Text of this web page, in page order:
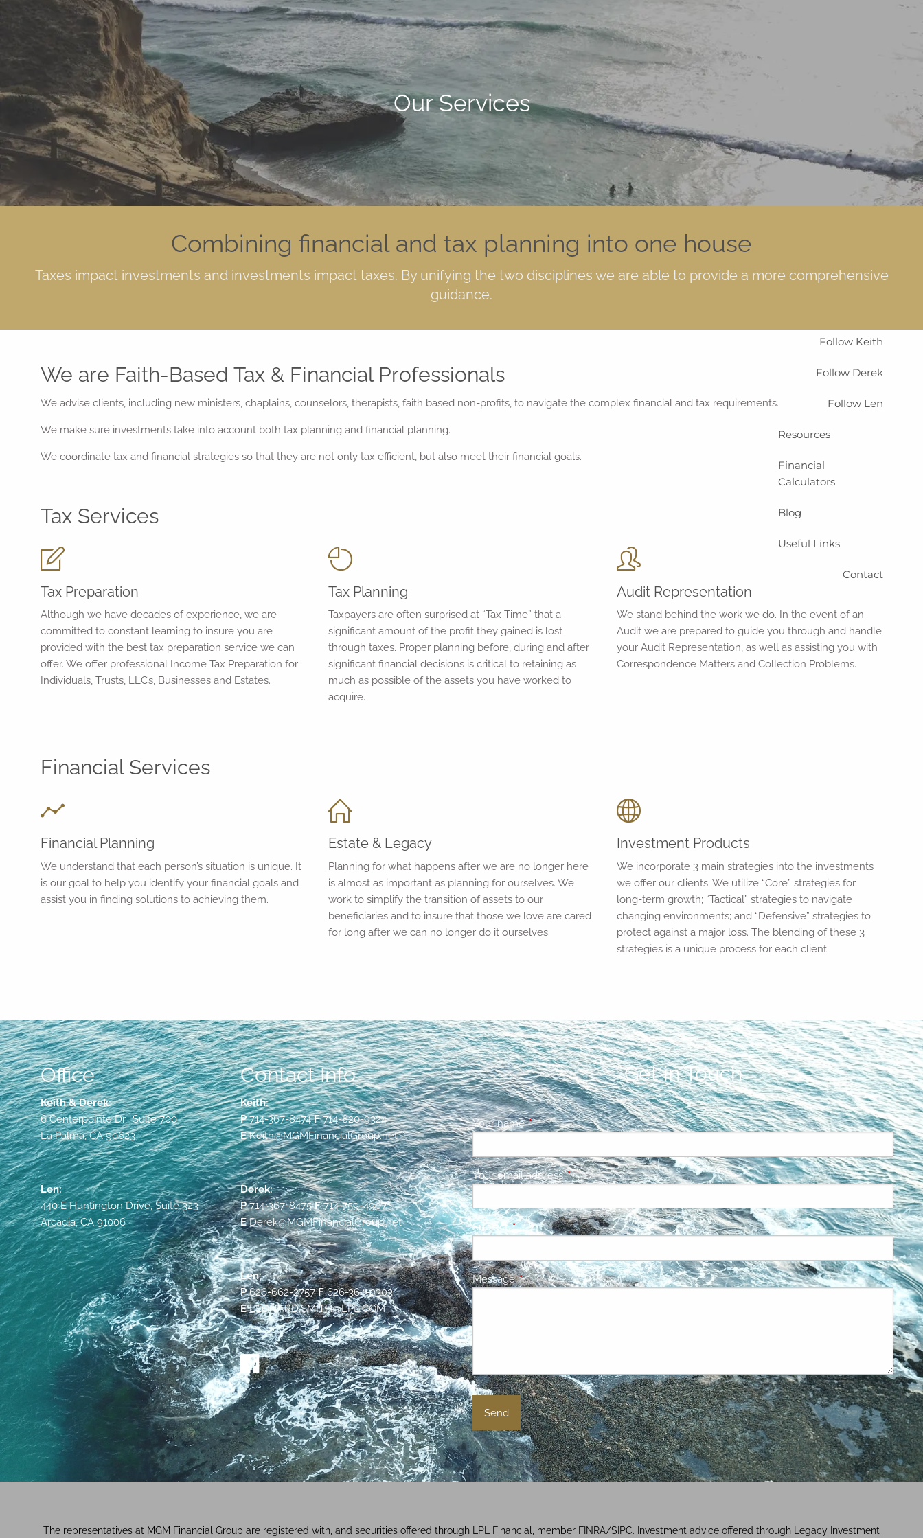
Skip to main content
SmartVault Log-
in
Follow Keith
Follow Derek
Follow Len
Resources
Financial
Calculators
Blog
Useful Links
Contact
Our Services
Combining financial and tax planning into one house
Taxes impact investments and investments impact taxes. By unifying the two disciplines we are able to provide a more comprehensive
guidance.
We are Faith-Based Tax & Financial Professionals
We advise clients, including new ministers, chaplains, counselors, therapists, faith based non-profits, to navigate the complex financial and tax requirements.
We make sure investments take into account both tax planning and financial planning.
We coordinate tax and financial strategies so that they are not only tax efficient, but also meet their financial goals.
Tax Services
Tax Preparation
Although we have decades of experience, we are
committed to constant learning to insure you are
provided with the best tax preparation service we can
offer. We offer professional Income Tax Preparation for
Individuals, Trusts, LLC’s, Businesses and Estates.
Tax Planning
Taxpayers are often surprised at “Tax Time” that a
significant amount of the profit they gained is lost
through taxes. Proper planning before, during and after
significant financial decisions is critical to retaining as
much as possible of the assets you have worked to
acquire.
Audit Representation
We stand behind the work we do. In the event of an
Audit we are prepared to guide you through and handle
your Audit Representation, as well as assisting you with
Correspondence Matters and Collection Problems.
Financial Services
Financial Planning
We understand that each person’s situation is unique. It
is our goal to help you identify your financial goals and
assist you in finding solutions to achieving them.
Estate & Legacy
Planning for what happens after we are no longer here
is almost as important as planning for ourselves. We
work to simplify the transition of assets to our
beneficiaries and to insure that those we love are cared
for long after we can no longer do it ourselves.
Investment Products
We incorporate 3 main strategies into the investments
we offer our clients. We utilize “Core” strategies for
long-term growth; “Tactical” strategies to navigate
changing environments; and “Defensive” strategies to
protect against a major loss. The blending of these 3
strategies is a unique process for each client.
Office
Keith & Derek:
6 Centerpointe Dr, Suite 700
La Palma, CA 90623
Len:
440 E Huntington Drive, Suite 323
Arcadia, CA 91006
Contact Info
Keith:
P 714-367-8474 F714-820-9324
E Keith@MGMFinancialGroup.net
Derek:
P 714-367-8475 F714-759-4907
E Derek@MGMFinancialGroup.net
Len:
P 626-662-2757 F626-364-0303
ELEONARD.SMITH@LPL.COM
Get in Touch
Your nameThis field is required.
Your email addressThis field is required.
SubjectThis field is required.
MessageThis field is required.
The representatives at MGM Financial Group are registered with, and securities offered through LPL Financial, member FINRA/SIPC. Investment advice offered through Legacy Investment